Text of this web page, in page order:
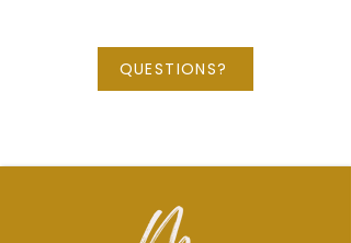
QUESTIONS?